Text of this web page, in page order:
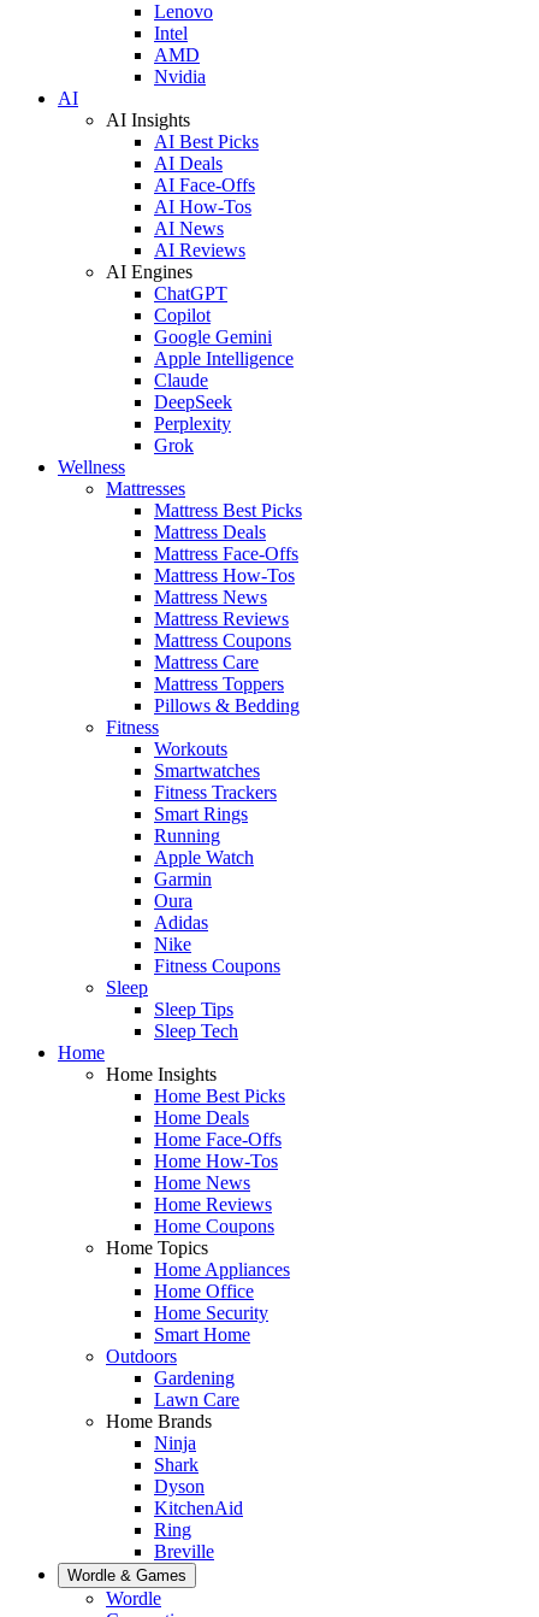
Lenovo
Intel
AMD
Nvidia
AI
AI Insights
AI Best Picks
AI Deals
AI Face-Offs
AI How-Tos
AI News
AI Reviews
AI Engines
ChatGPT
Copilot
Google Gemini
Apple Intelligence
Claude
DeepSeek
Perplexity
Grok
Wellness
Mattresses
Mattress Best Picks
Mattress Deals
Mattress Face-Offs
Mattress How-Tos
Mattress News
Mattress Reviews
Mattress Coupons
Mattress Care
Mattress Toppers
Pillows & Bedding
Fitness
Workouts
Smartwatches
Fitness Trackers
Smart Rings
Running
Apple Watch
Garmin
Oura
Adidas
Nike
Fitness Coupons
Sleep
Sleep Tips
Sleep Tech
Home
Home Insights
Home Best Picks
Home Deals
Home Face-Offs
Home How-Tos
Home News
Home Reviews
Home Coupons
Home Topics
Home Appliances
Home Office
Home Security
Smart Home
Outdoors
Gardening
Lawn Care
Home Brands
Ninja
Shark
Dyson
KitchenAid
Ring
Breville
Wordle & Games
Wordle